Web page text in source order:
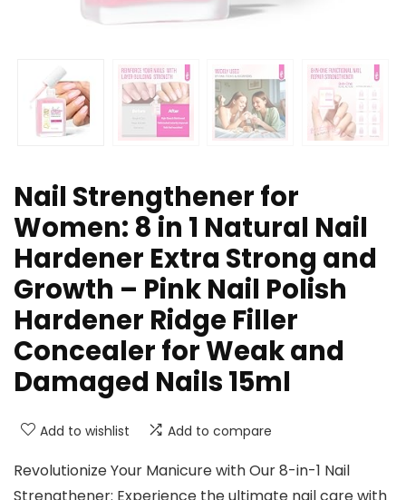
Nail Strengthener for
Women: 8 in 1 Natural Nail
Hardener Extra Strong and
Growth – Pink Nail Polish
Hardener Ridge Filler
Concealer for Weak and
Damaged Nails 15ml
Add to wishlist Add to compare
Revolutionize Your Manicure with Our 8-in-1 Nail